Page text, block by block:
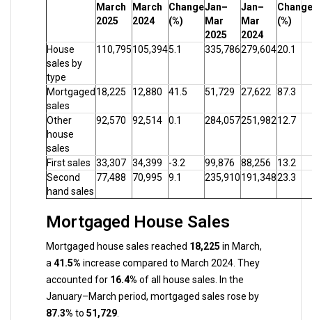
March
2025
March
2024
Change
(%)
Jan–
Mar
2025
Jan–
Mar
2024
Change
(%)
House
sales by
type
110,795105,3945.1 335,786279,60420.1
Mortgaged
sales
18,225 12,880 41.5 51,729 27,622 87.3
Other
house
sales
92,570 92,514 0.1 284,057251,98212.7
First sales 33,307 34,399 -3.2 99,876 88,256
13.2
Second
hand sales
77,488 70,995 9.1 235,910191,34823.3
Mortgaged House Sales
Mortgaged house sales reached 18,225 in March,
a 41.5% increase compared to March 2024. They
accounted for 16.4% of all house sales. In the
January–March period, mortgaged sales rose by
87.3% to 51,729